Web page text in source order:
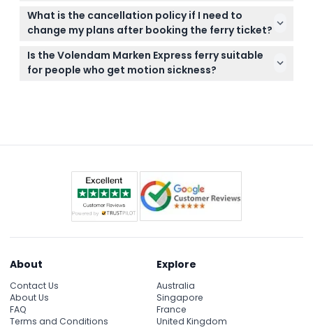
Bring a light jacket or sweater as it can get breezy
on the water, and if you’re prone to seasickness, it’s
wise to take travel sickness tablets about an hour
before your trip.
What is the cancellation policy if I need to
change my plans after booking the ferry ticket?
You can cancel your booking free of charge up to
48 hours before your scheduled departure, though
please note that bank fees may apply to refunds.
Is the Volendam Marken Express ferry suitable
for people who get motion sickness?
About
Contact Us
About Us
FAQ
Terms and Conditions
Explore
Australia
Singapore
France
United Kingdom